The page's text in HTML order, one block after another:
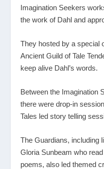
Imagination Seekers
the work of Dahl and
They hosted by a special
Ancient Guild of Tale
keep alive Dahl’s words.
Between the Imagination
there were drop-in
Tales led story telling
The Guardians, including
Gloria Sunbeam who
poems, also led themed